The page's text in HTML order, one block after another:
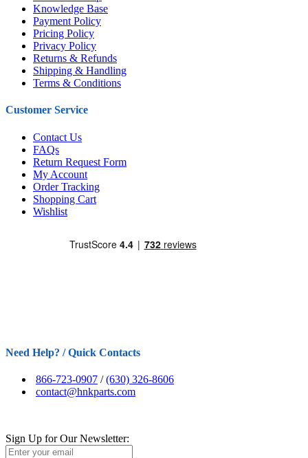
Knowledge Base
Payment Policy
Pricing Policy
Privacy Policy
Returns & Refunds
Shipping & Handling
Terms & Conditions
Customer Service
Contact Us
FAQs
Return Request Form
My Account
Order Tracking
Shopping Cart
Wishlist
Need Help? / Quick Contacts
866-723-0907 /(630) 326-8606
contact@hnkparts.com
Sign Up for Our Newsletter: